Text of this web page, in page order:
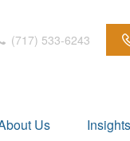
(717) 533-6243
Us Insights